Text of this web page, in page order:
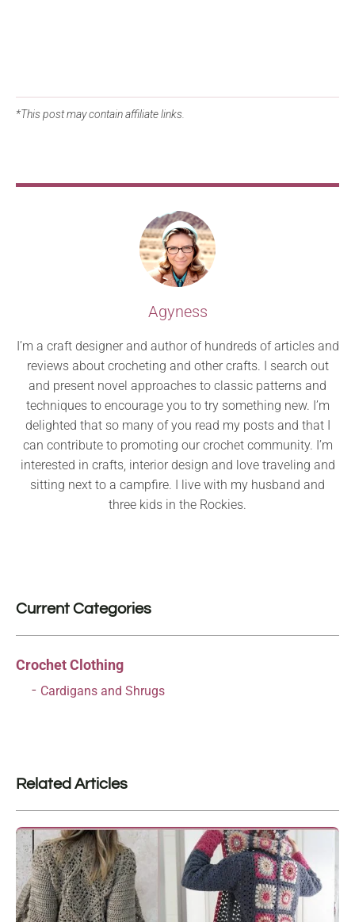
*This post may contain affiliate links.
Agyness
I’m a craft designer and author of hundreds of articles and
reviews about crocheting and other crafts. I search out
and present novel approaches to classic patterns and
techniques to encourage you to try something new. I’m
delighted that so many of you read my posts and that I
can contribute to promoting our crochet community. I’m
interested in crafts, interior design and love traveling and
sitting next to a campfire. I live with my husband and
three kids in the Rockies.
Current Categories
Crochet Clothing
Cardigans and Shrugs
Related Articles